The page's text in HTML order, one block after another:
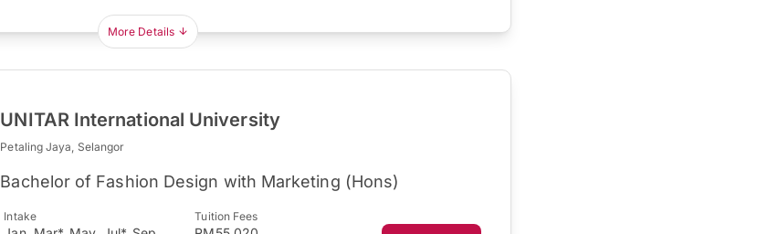
More Details
UNITAR International University
Petaling Jaya, Selangor
Bachelor of Fashion Design with Marketing (Hons)
Intake Tuition Fees